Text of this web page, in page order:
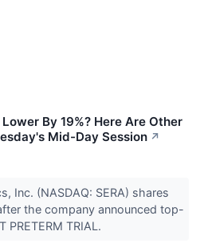
By 19%? Here Are Other
Mid-Day Session ↗
Inc. (NASDAQ: SERA) shares
the company announced top-
PRETERM TRIAL.